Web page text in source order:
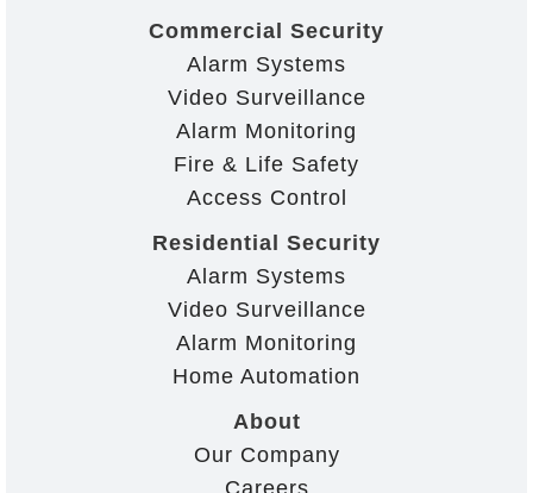
Commercial Security
Alarm Systems
Video Surveillance
Alarm Monitoring
Fire & Life Safety
Access Control
Residential Security
Alarm Systems
Video Surveillance
Alarm Monitoring
Home Automation
About
Our Company
Careers